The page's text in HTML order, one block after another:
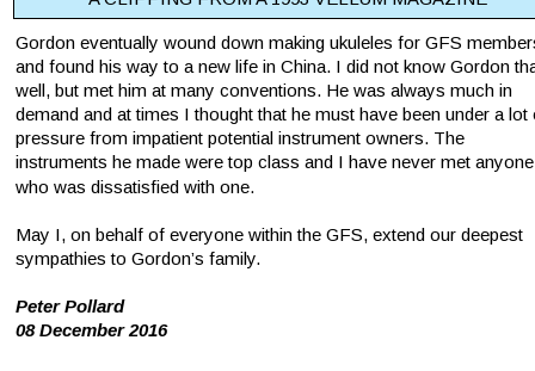
Gordon eventually wound down making ukuleles for GFS
and found his way to a new life in China. I did not know Gordon
well, but met him at many conventions. He was always much in
demand and at times I thought that he must have been under a
pressure from impatient potential instrument owners. The
instruments he made were top class and I have never met
who was dissatisfied with one.
May I, on behalf of everyone within the GFS, extend our deepest
sympathies to Gordon’s family.
Peter Pollard
08 December 2016